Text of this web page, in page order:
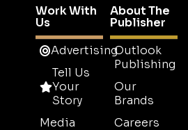
Work With
Us
Advertising
Tell Us
Your
Story
Media
About The
Publisher
Outlook
Publishing
Our
Brands
Careers